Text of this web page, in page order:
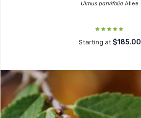
Ulmus parvifolia Allee
Starting at $185.00